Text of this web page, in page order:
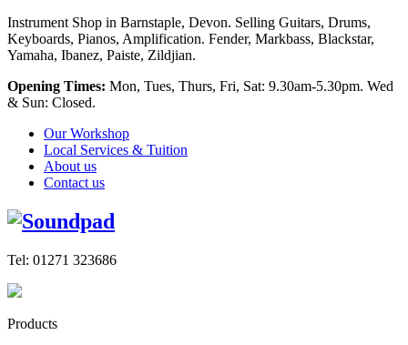
Instrument Shop in Barnstaple, Devon. Selling Guitars, Drums,
Keyboards, Pianos, Amplification. Fender, Markbass, Blackstar,
Yamaha, Ibanez, Paiste, Zildjian.
Opening Times: Mon, Tues, Thurs, Fri, Sat: 9.30am-5.30pm. Wed
& Sun: Closed.
Our Workshop
Local Services & Tuition
About us
Contact us
Tel: 01271 323686
Products